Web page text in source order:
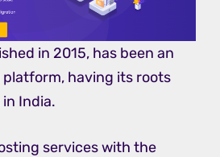
in 2015, has been an
having its roots
India.
services with the